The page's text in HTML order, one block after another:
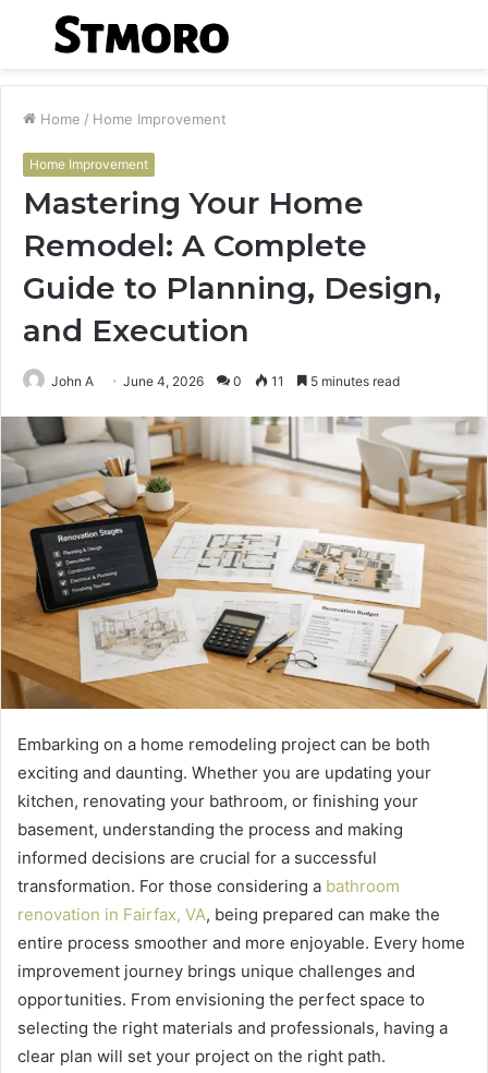
Menu
Home / Home Improvement
Home Improvement
Mastering Your Home
Remodel: A Complete
Guide to Planning, Design,
and Execution
John A June 4, 2026 0 11 5 minutes read
Embarking on a home remodeling project can be both
exciting and daunting. Whether you are updating your
kitchen, renovating your bathroom, or finishing your
basement, understanding the process and making
informed decisions are crucial for a successful
transformation. For those considering a bathroom
renovation in Fairfax, VA, being prepared can make the
entire process smoother and more enjoyable. Every home
improvement journey brings unique challenges and
opportunities. From envisioning the perfect space to
selecting the right materials and professionals, having a
clear plan will set your project on the right path.